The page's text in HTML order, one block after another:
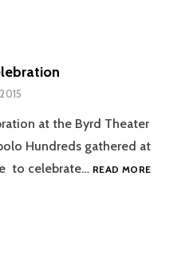
at the Byrd Theater
Hundreds gathered at
to celebrate… READ MORE